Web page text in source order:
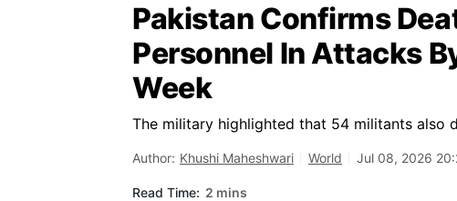
Pakistan Confirms
Personnel In Attacks
Week
The military highlighted that 54 militants also
Author: Khushi Maheshwari World Jul 08, 2026
Read Time: 2 mins